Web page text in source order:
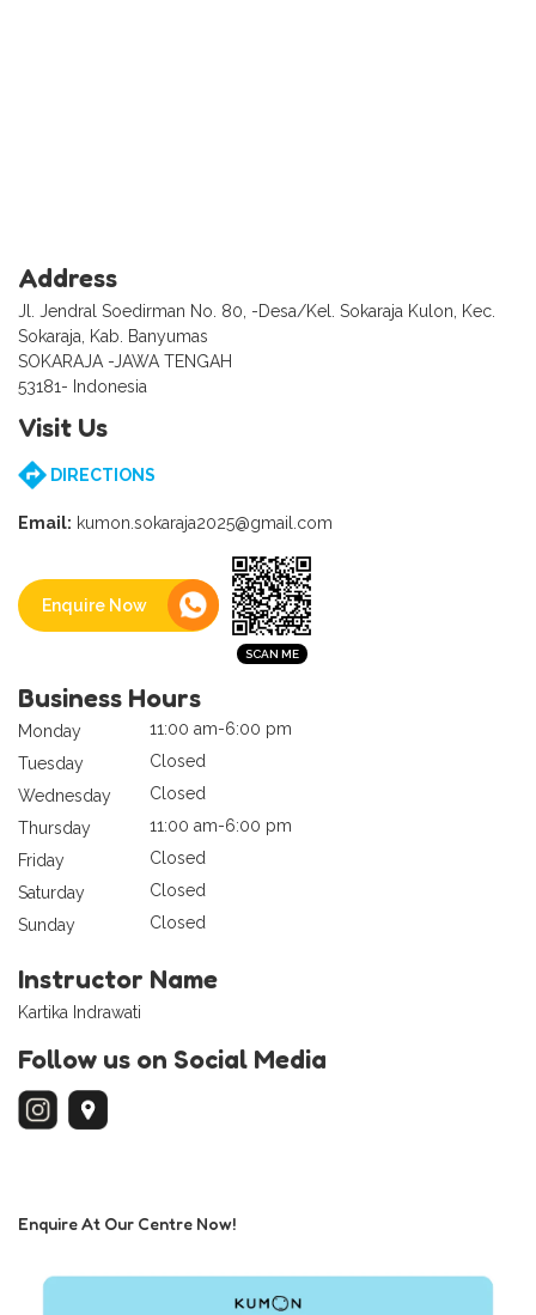
Address
Jl. Jendral Soedirman No. 80, -Desa/Kel. Sokaraja Kulon, Kec.
Sokaraja, Kab. Banyumas
SOKARAJA -JAWA TENGAH
53181- Indonesia
Visit Us
DIRECTIONS
Email: kumon.sokaraja2025@gmail.com
Enquire Now
Business Hours
Monday
11:00 am-6:00 pm
Tuesday
Closed
Wednesday
Closed
Thursday
11:00 am-6:00 pm
Friday
Closed
Saturday
Closed
Sunday
Closed
Instructor Name
Kartika Indrawati
Follow us on Social Media
Enquire At Our Centre Now!